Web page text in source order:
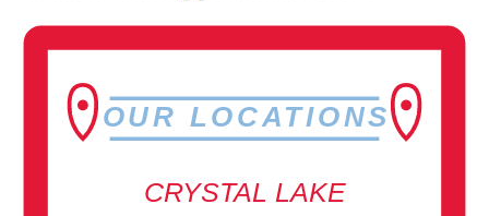
OUR LOCATIONS
CRYSTAL LAKE